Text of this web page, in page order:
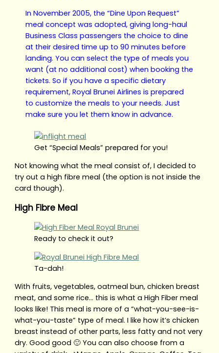
In November 2005, the “Dine Upon Request”
meal concept was adopted, giving long-haul
Business Class passengers the choice to dine
at their desired time up to 90 minutes before
landing. You can select the type of meals you
want (at no additional cost) whenbooking the
tickets. So if you have a specific dietary
requirement, Royal Brunei Airlines is prepared
to customize the meals to your needs. Just
make sure you let them know in advance.
Get “Special Meals” prepared for you!
Not knowing what the meal consist of, I decided to
try out a high fibre meal (the option is not inside the
card though).
High Fibre Meal
Ready to check it out?
Ta-dah!
With fruits, vegetables, oatmeal bun, chicken breast
meat, and some rice… this is what a High Fiber meal
looks like! This meal is more of a “what-you-see-is-
what-you-taste” type of meal. I like how it’s chicken
breast instead of other parts, less fatty and not very
dry. Good good 🙂 You can also choose from a